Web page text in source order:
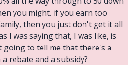
you might, if you earn too
then you just don't get it all
I was saying that, I was like, is
going to tell me that there's a
rebate and a subsidy?